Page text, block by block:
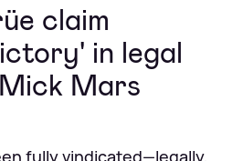
claim
in legal
Mars
fully vindicated—legally,